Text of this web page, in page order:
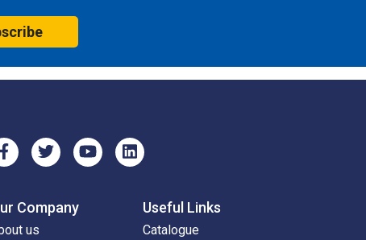
Company
us
Useful Links
Catalogue